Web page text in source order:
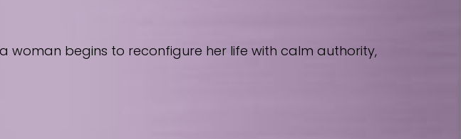
begins to reconfigure her life with calm authority,